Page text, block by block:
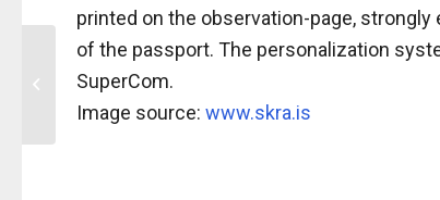
printed on the observation-page, strongly
of the passport. The personalization
SuperCom. ​
Image source: www.skra.is
Press Release: IPI™
feature in Swedish
ePassport